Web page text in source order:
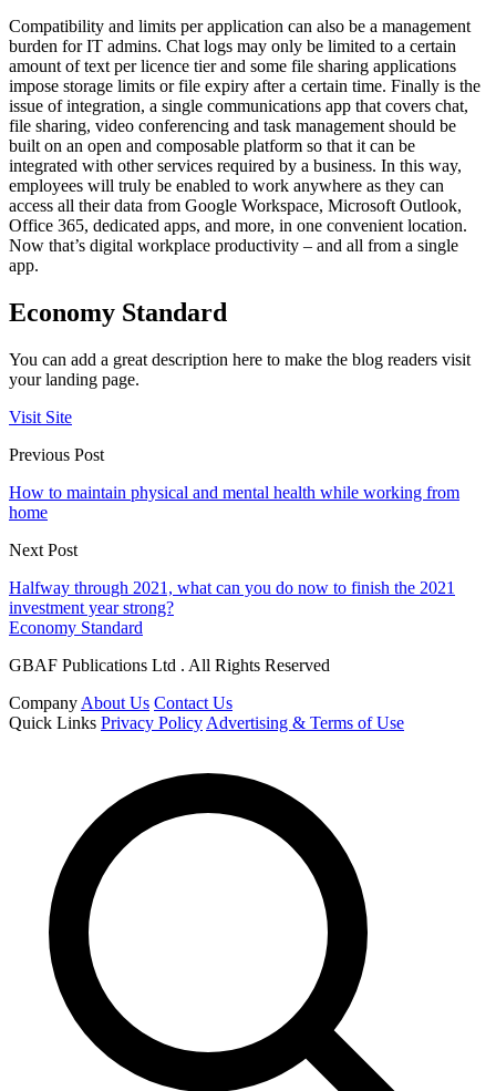
Compatibility and limits per application can also be a management
burden for IT admins. Chat logs may only be limited to a certain
amount of text per licence tier and some file sharing applications
impose storage limits or file expiry after a certain time. Finally is the
issue of integration, a single communications app that covers chat,
file sharing, video conferencing and task management should be
built on an open and composable platform so that it can be
integrated with other services required by a business. In this way,
employees will truly be enabled to work anywhere as they can
access all their data from Google Workspace, Microsoft Outlook,
Office 365, dedicated apps, and more, in one convenient location.
Now that’s digital workplace productivity – and all from a single
app.
Economy Standard
You can add a great description here to make the blog readers visit
your landing page.
Visit Site
Previous Post
How to maintain physical and mental health while working from
home
Next Post
Halfway through 2021, what can you do now to finish the 2021
investment year strong?
Economy Standard
GBAF Publications Ltd . All Rights Reserved
Company About Us Contact Us
Quick Links Privacy Policy Advertising & Terms of Use